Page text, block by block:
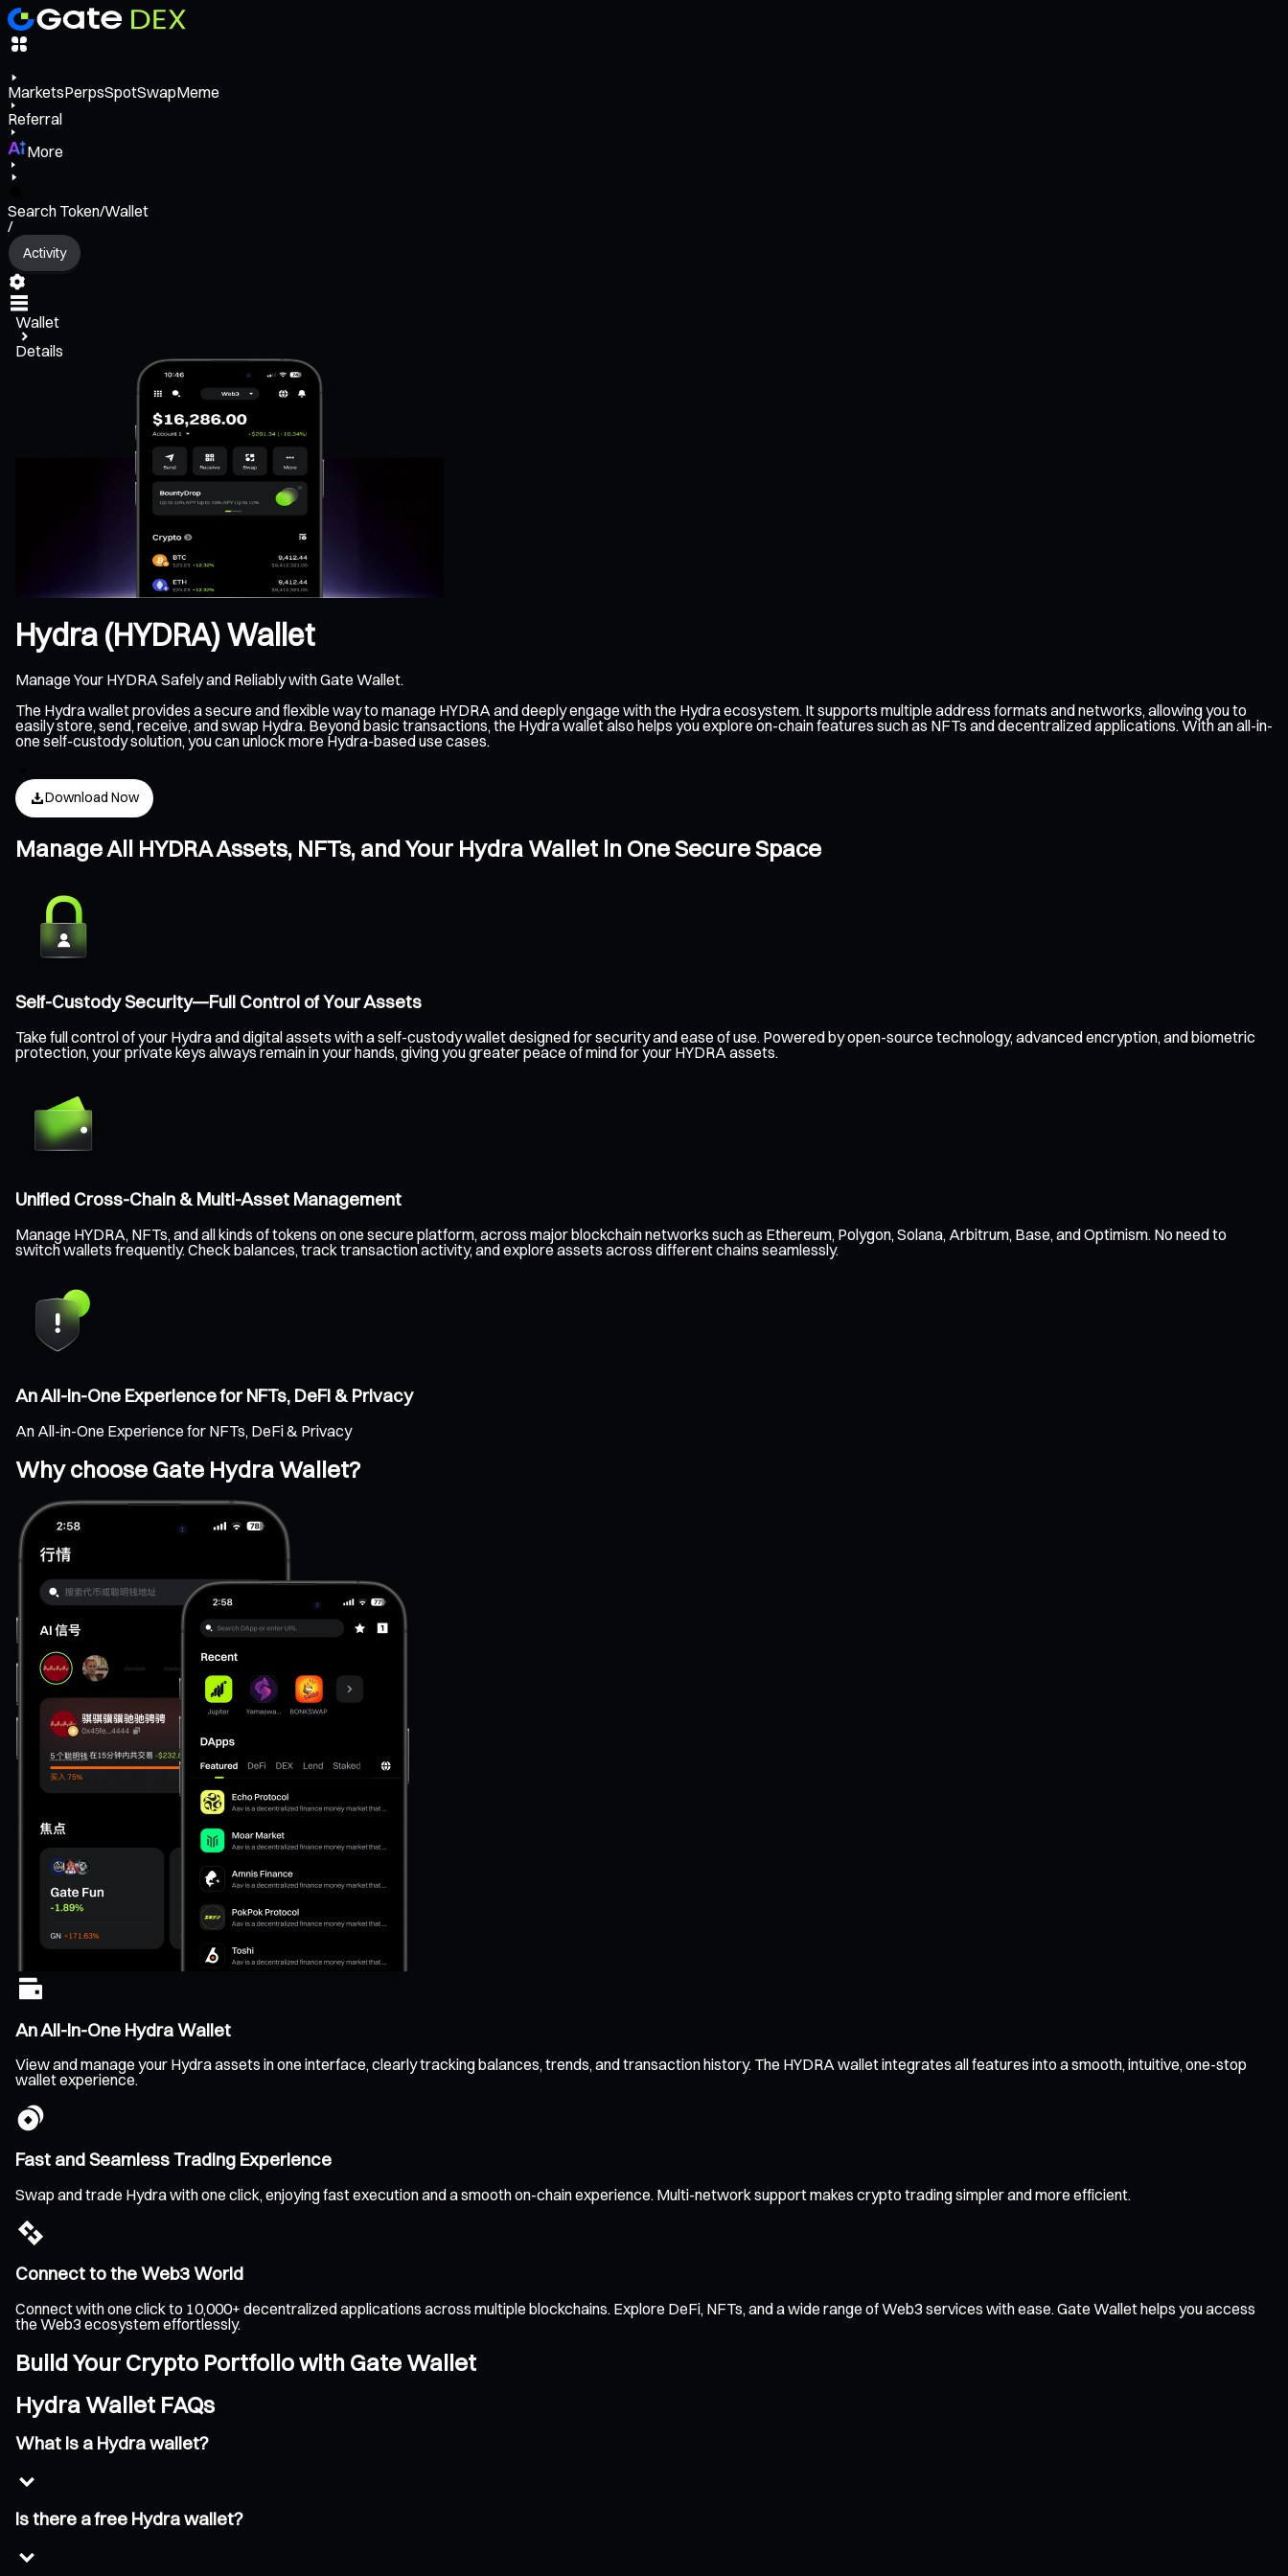
MarketsPerpsSpotSwapMeme
Referral
More
Search Token/Wallet
/
Activity
Wallet
Details
Hydra (HYDRA) Wallet
Manage Your HYDRA Safely and Reliably with Gate Wallet.
The Hydra wallet provides a secure and flexible way to manage HYDRA and deeply engage with the Hydra ecosystem. It supports multiple address formats and networks, allowing you to
easily store, send, receive, and swap Hydra. Beyond basic transactions, the Hydra wallet also helps you explore on-chain features such as NFTs and decentralized applications. With an all-in-
one self-custody solution, you can unlock more Hydra-based use cases.
Download Now
Manage All HYDRA Assets, NFTs, and Your Hydra Wallet in One Secure Space
Self-Custody Security—Full Control of Your Assets
Take full control of your Hydra and digital assets with a self-custody wallet designed for security and ease of use. Powered by open-source technology, advanced encryption, and biometric
protection, your private keys always remain in your hands, giving you greater peace of mind for your HYDRA assets.
Unified Cross-Chain & Multi-Asset Management
Manage HYDRA, NFTs, and all kinds of tokens on one secure platform, across major blockchain networks such as Ethereum, Polygon, Solana, Arbitrum, Base, and Optimism. No need to
switch wallets frequently. Check balances, track transaction activity, and explore assets across different chains seamlessly.
An All-in-One Experience for NFTs, DeFi & Privacy
An All-in-One Experience for NFTs, DeFi & Privacy
Why choose Gate Hydra Wallet?
An All-In-One Hydra Wallet
View and manage your Hydra assets in one interface, clearly tracking balances, trends, and transaction history. The HYDRA wallet integrates all features into a smooth, intuitive, one-stop
wallet experience.
Fast and Seamless Trading Experience
Swap and trade Hydra with one click, enjoying fast execution and a smooth on-chain experience. Multi-network support makes crypto trading simpler and more efficient.
Connect to the Web3 World
Connect with one click to 10,000+ decentralized applications across multiple blockchains. Explore DeFi, NFTs, and a wide range of Web3 services with ease. Gate Wallet helps you access
the Web3 ecosystem effortlessly.
Build Your Crypto Portfolio with Gate Wallet
Hydra Wallet FAQs
What is a Hydra wallet?
Is there a free Hydra wallet?